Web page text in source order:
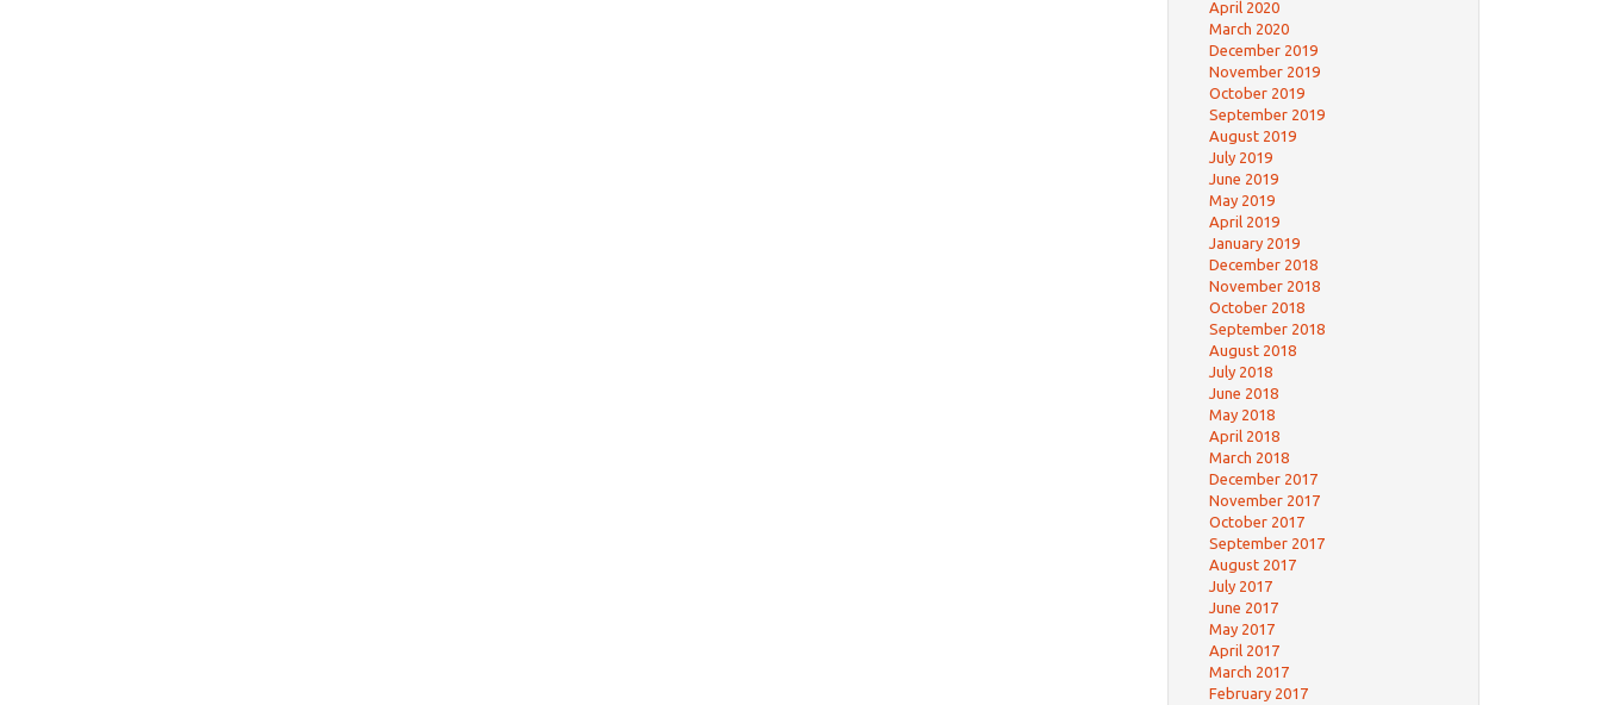
April 2020
March 2020
December 2019
November 2019
October 2019
September 2019
August 2019
July 2019
June 2019
May 2019
April 2019
January 2019
December 2018
November 2018
October 2018
September 2018
August 2018
July 2018
June 2018
May 2018
April 2018
March 2018
December 2017
November 2017
October 2017
September 2017
August 2017
July 2017
June 2017
May 2017
April 2017
March 2017
February 2017